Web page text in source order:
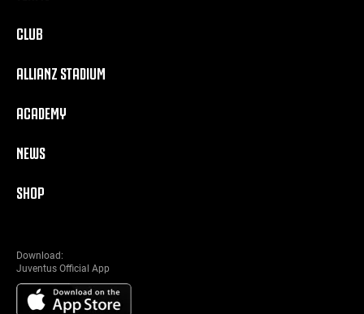
CLUB
ALLIANZ STADIUM
ACADEMY
NEWS
SHOP
Download:
Juventus Official App